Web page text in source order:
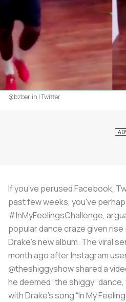
@bzberlin | Twitter
If you’ve perused Facebook,
past few weeks, you've
#InMyFeelingsChallenge,
popular dance craze given
Drake’s new album. The viral
month ago after Instagram
@theshiggyshow shared a
he deemed “the shiggy”
with Drake’s song “In My